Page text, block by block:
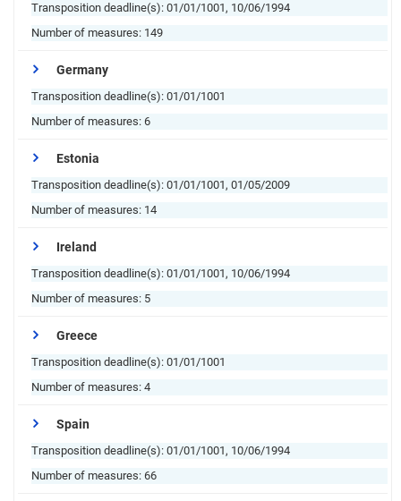
Transposition deadline(s): 01/01/1001, 10/06/1994
Number of measures: 149
Germany
Transposition deadline(s): 01/01/1001
Number of measures: 6
Estonia
Transposition deadline(s): 01/01/1001, 01/05/2009
Number of measures: 14
Ireland
Transposition deadline(s): 01/01/1001, 10/06/1994
Number of measures: 5
Greece
Transposition deadline(s): 01/01/1001
Number of measures: 4
Spain
Transposition deadline(s): 01/01/1001, 10/06/1994
Number of measures: 66